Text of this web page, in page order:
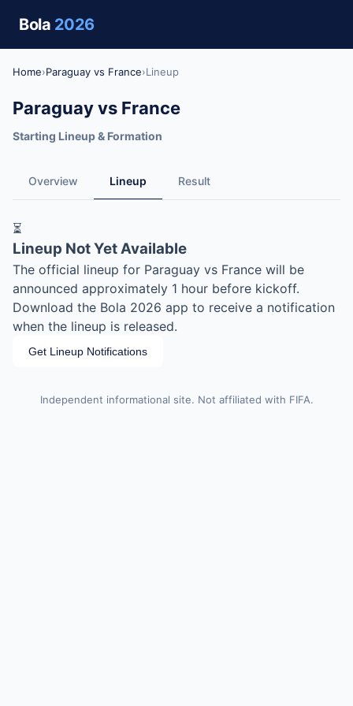
Bola 2026
Home›Paraguay vs France›Lineup
Paraguay vs France
Starting Lineup & Formation
Overview Lineup Result
⏳
Lineup Not Yet Available
The official lineup for Paraguay vs France will be
announced approximately 1 hour before kickoff.
Download the Bola 2026 app to receive a notification
when the lineup is released.
Get Lineup Notifications
Independent informational site. Not affiliated with FIFA.